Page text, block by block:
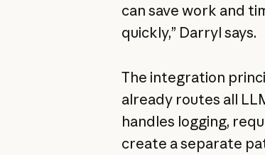
can save work and
quickly,” Darryl says.
The integration
already routes all
handles logging,
create a separate